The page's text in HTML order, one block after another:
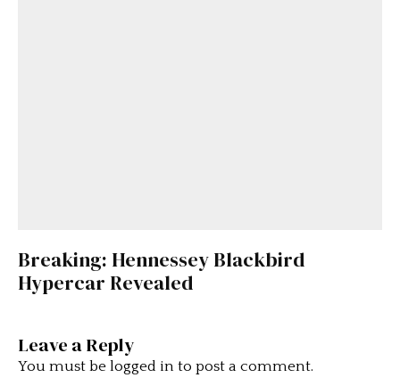
Breaking: Hennessey Blackbird
Hypercar Revealed
Leave a Reply
You must be logged in to post a comment.